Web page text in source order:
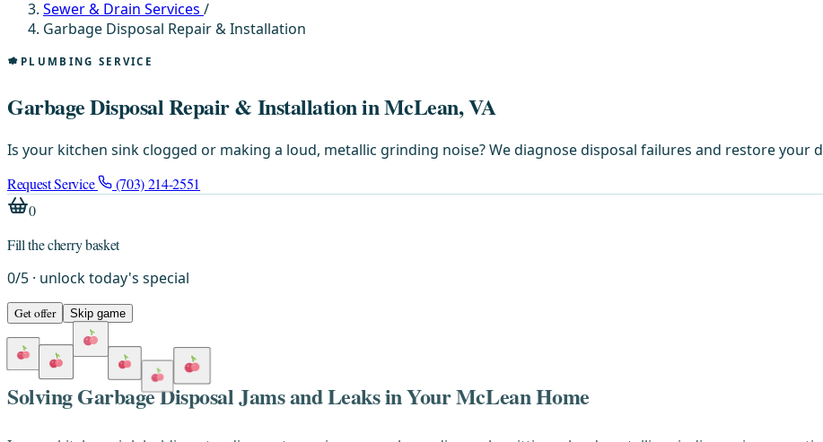
Sewer & Drain Services /
Garbage Disposal Repair & Installation
PLUMBING SERVICE
Garbage Disposal Repair & Installation in McLean, VA
Is your kitchen sink clogged or making a loud, metallic grinding noise? We diagnose disposal failures and restore your
Request Service
(703) 214-2551
0
Fill the cherry basket
0/5 · unlock today's special
Get offer Skip game
Solving Garbage Disposal Jams and Leaks in Your McLean Home